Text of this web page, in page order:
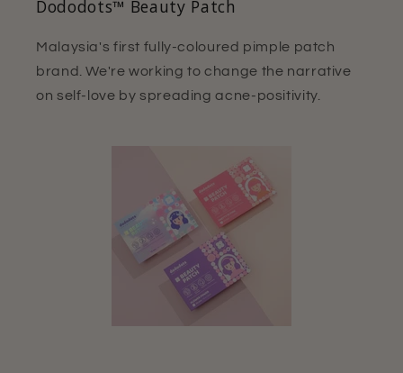
Dododots™ Beauty Patch
Malaysia's first fully-coloured pimple patch
brand. We're working to change the narrative
on self-love by spreading acne-positivity.